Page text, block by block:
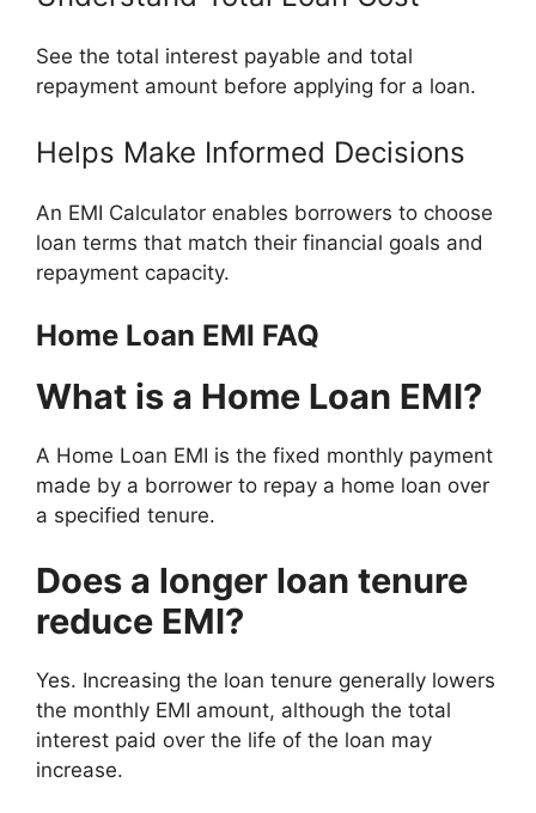
See the total interest payable and total
repayment amount before applying for a loan.
Helps Make Informed Decisions
An EMI Calculator enables borrowers to choose
loan terms that match their financial goals and
repayment capacity.
Home Loan EMI FAQ
What is a Home Loan EMI?
A Home Loan EMI is the fixed monthly payment
made by a borrower to repay a home loan over
a specified tenure.
Does a longer loan tenure
reduce EMI?
Yes. Increasing the loan tenure generally lowers
the monthly EMI amount, although the total
interest paid over the life of the loan may
increase.